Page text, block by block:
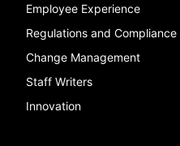
Employee Experience
Regulations and Compliance
Change Management
Staff Writers
Innovation